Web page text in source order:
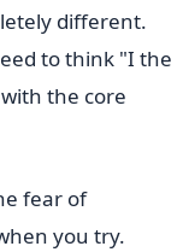
different.
to think "I the
the core
fear of
you try.